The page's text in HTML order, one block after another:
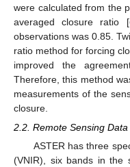
were calculated from the
averaged closure ratio [
observations was 0.85.
ratio method for forcing
improved the
Therefore, this method
measurements of the
closure.
2.2. Remote Sensing Data
ASTER has three
(VNIR), six bands in the